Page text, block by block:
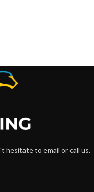
hesitate to email or call us.